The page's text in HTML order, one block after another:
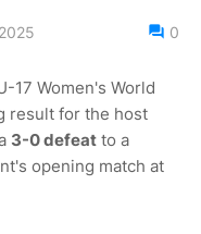
0
17 Women's World
result for the host
3-0 defeat to a
opening match at